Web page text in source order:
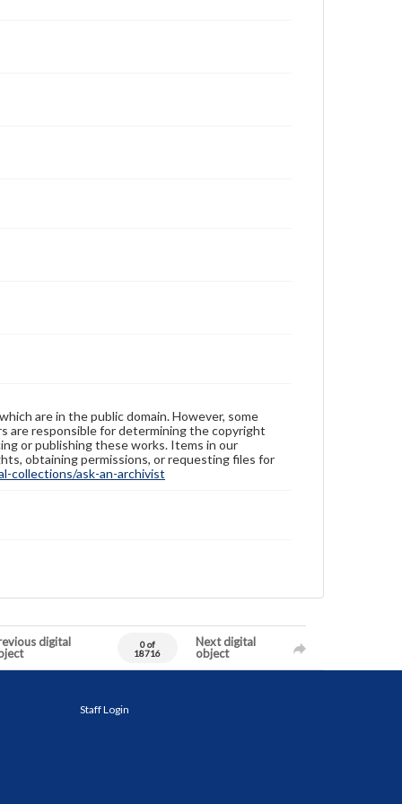
are in the public domain. However, some
are responsible for determining the copyright
or publishing these works. Items in our
obtaining permissions, or requesting files for
collections/ask-an-archivist
digital
0 of
18716
Next digital
object
Staff Login